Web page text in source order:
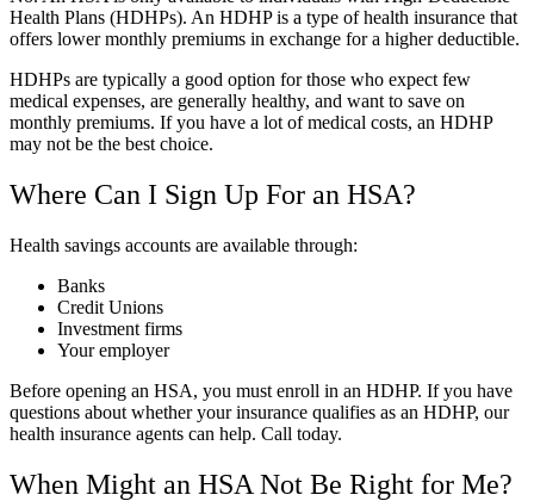
Health Plans (HDHPs). An HDHP is a type of health insurance that
offers lower monthly premiums in exchange for a higher deductible.
HDHPs are typically a good option for those who expect few
medical expenses, are generally healthy, and want to save on
monthly premiums. If you have a lot of medical costs, an HDHP
may not be the best choice.
Where Can I Sign Up For an HSA?
Health savings accounts are available through:
Banks
Credit Unions
Investment firms
Your employer
Before opening an HSA, you must enroll in an HDHP. If you have
questions about whether your insurance qualifies as an HDHP, our
health insurance agents can help. Call today.
When Might an HSA Not Be Right for Me?